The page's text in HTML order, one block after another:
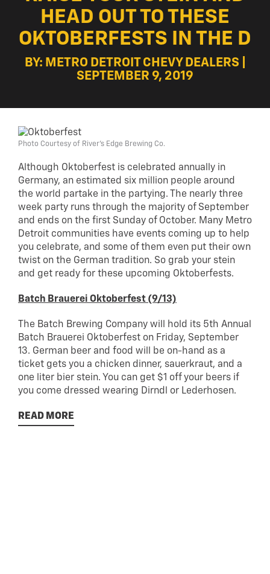
HEAD OUT TO THESE
OKTOBERFESTS IN THE D
BY: METRO DETROIT CHEVY DEALERS |
SEPTEMBER 9, 2019
Photo Courtesy of River's Edge Brewing Co.
Although Oktoberfest is celebrated annually in
Germany, an estimated six million people around
the world partake in the partying. The nearly three
week party runs through the majority of September
and ends on the first Sunday of October. Many Metro
Detroit communities have events coming up to help
you celebrate, and some of them even put their own
twist on the German tradition. So grab your stein
and get ready for these upcoming Oktoberfests.
Batch Brauerei Oktoberfest (9/13)
The Batch Brewing Company will hold its 5th Annual
Batch Brauerei Oktoberfest on Friday, September
13. German beer and food will be on-hand as a
ticket gets you a chicken dinner, sauerkraut, and a
one liter bier stein. You can get $1 off your beers if
you come dressed wearing Dirndl or Lederhosen.
READ MORE